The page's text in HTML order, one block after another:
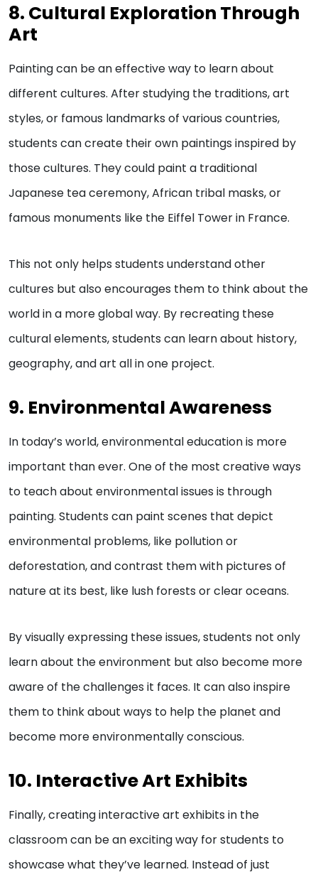
8. Cultural Exploration Through
Art
Painting can be an effective way to learn about
different cultures. After studying the traditions, art
styles, or famous landmarks of various countries,
students can create their own paintings inspired by
those cultures. They could paint a traditional
Japanese tea ceremony, African tribal masks, or
famous monuments like the Eiffel Tower in France.
This not only helps students understand other
cultures but also encourages them to think about the
world in a more global way. By recreating these
cultural elements, students can learn about history,
geography, and art all in one project.
9. Environmental Awareness
In today’s world, environmental education is more
important than ever. One of the most creative ways
to teach about environmental issues is through
painting. Students can paint scenes that depict
environmental problems, like pollution or
deforestation, and contrast them with pictures of
nature at its best, like lush forests or clear oceans.
By visually expressing these issues, students not only
learn about the environment but also become more
aware of the challenges it faces. It can also inspire
them to think about ways to help the planet and
become more environmentally conscious.
10. Interactive Art Exhibits
Finally, creating interactive art exhibits in the
classroom can be an exciting way for students to
showcase what they’ve learned. Instead of just